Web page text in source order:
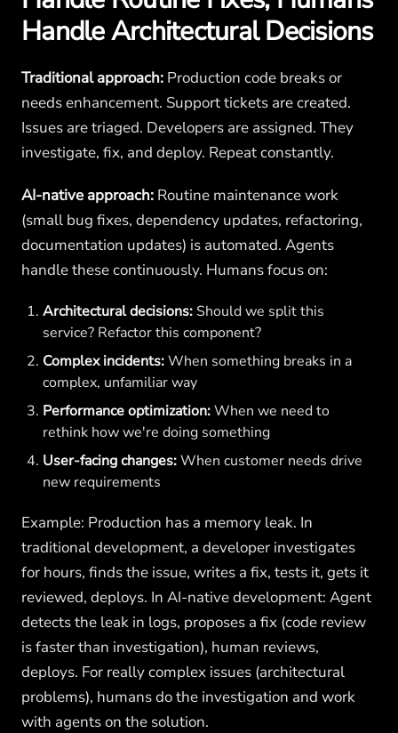
Handle Architectural Decisions
Traditional approach: Production code breaks or
needs enhancement. Support tickets are created.
Issues are triaged. Developers are assigned. They
investigate, fix, and deploy. Repeat constantly.
AI-native approach: Routine maintenance work
(small bug fixes, dependency updates, refactoring,
documentation updates) is automated. Agents
handle these continuously. Humans focus on:
Architectural decisions: Should we split this
service? Refactor this component?
Complex incidents:When something breaks in a
complex, unfamiliar way
Performance optimization:When we need to
rethink how we're doing something
User-facing changes:When customer needs drive
new requirements
Example: Production has a memory leak. In
traditional development, a developer investigates
for hours, finds the issue, writes a fix, tests it, gets it
reviewed, deploys. In AI-native development: Agent
detects the leak in logs, proposes a fix (code review
is faster than investigation), human reviews,
deploys. For really complex issues (architectural
problems), humans do the investigation and work
with agents on the solution.